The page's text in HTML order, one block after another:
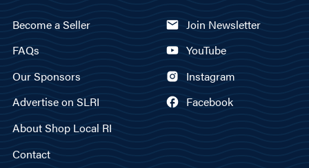
Become a Seller
FAQs
Our Sponsors
Advertise on SLRI
About Shop Local RI
Contact
Join Newsletter
YouTube
Instagram
Facebook